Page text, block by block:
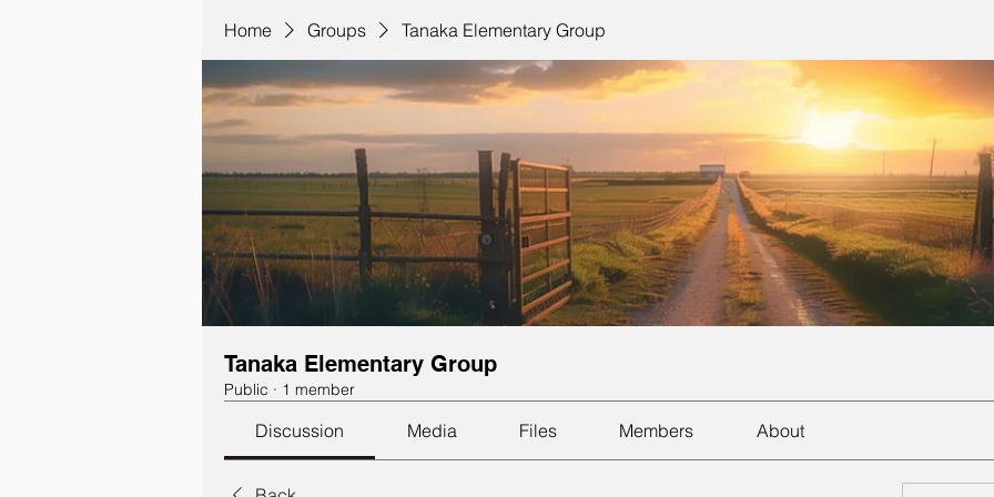
Home Groups Tanaka Elementary Group
Tanaka Elementary Group
Public · 1 member
Discussion Media Files Members About